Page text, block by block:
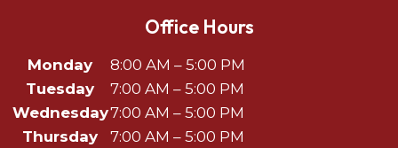
Office Hours
Monday
8:00 AM – 5:00 PM
Tuesday
7:00 AM – 5:00 PM
Wednesday7:00 AM – 5:00 PM
Thursday
7:00 AM – 5:00 PM